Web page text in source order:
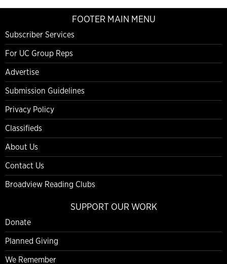
FOOTER MAIN MENU
Subscriber Services
For UC Group Reps
Advertise
Submission Guidelines
Privacy Policy
Classifieds
About Us
Contact Us
Broadview Reading Clubs
SUPPORT OUR WORK
Donate
Planned Giving
We Remember